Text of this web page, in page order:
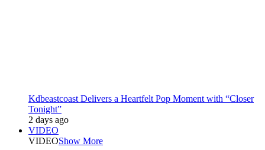
Kdbeastcoast Delivers a Heartfelt Pop Moment with “Closer
Tonight”
2 days ago
VIDEO
VIDEOShow More